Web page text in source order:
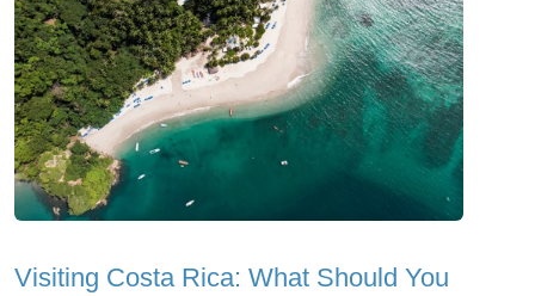
Visiting Costa Rica: What Should You